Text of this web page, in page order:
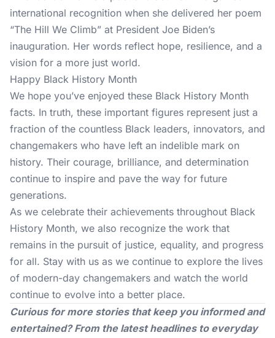
international recognition when she delivered her poem
“The Hill We Climb” at President Joe Biden’s
inauguration. Her words reflect hope, resilience, and a
vision for a more just world.
Happy Black History Month
We hope you’ve enjoyed these Black History Month
facts. In truth, these important figures represent just a
fraction of the countless Black leaders, innovators, and
changemakers who have left an indelible mark on
history. Their courage, brilliance, and determination
continue to inspire and pave the way for future
generations.
As we celebrate their achievements throughout Black
History Month, we also recognize the work that
remains in the pursuit of justice, equality, and progress
for all. Stay with us as we continue to explore the lives
of modern-day changemakers and watch the world
continue to evolve into a better place.
Curious for more stories that keep you informed and
entertained? From the latest headlines to everyday